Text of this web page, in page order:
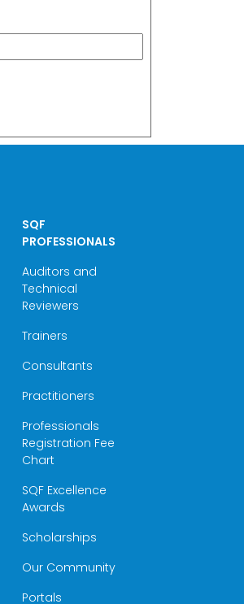
SQF
PROFESSIONALS
Auditors and
Technical
Reviewers
Trainers
Consultants
Practitioners
Professionals
Registration Fee
Chart
SQF Excellence
Awards
Scholarships
Our Community
Portals